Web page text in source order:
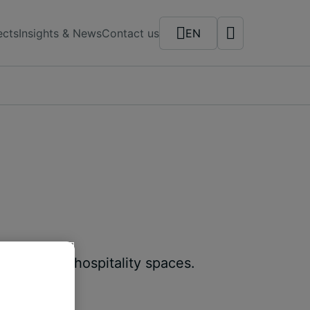
Insights & NewsContact us EN
and hospitality spaces.